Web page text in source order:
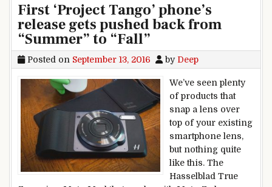
First ‘Project Tango’ phone’s
release gets pushed back from
“Summer” to “Fall”
Posted on September 13, 2016 by Deep
We’ve seen plenty
of products that
snap a lens over
top of your existing
smartphone lens,
but nothing quite
like this. The
Hasselblad True